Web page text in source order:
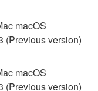
macOS
(Previous version)
macOS
(Previous version)